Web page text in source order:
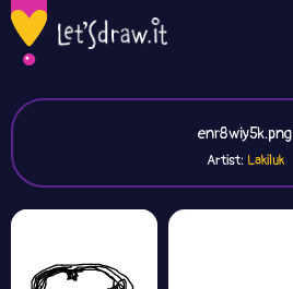
enr8wiy5k.png
Artist: Lakiluk